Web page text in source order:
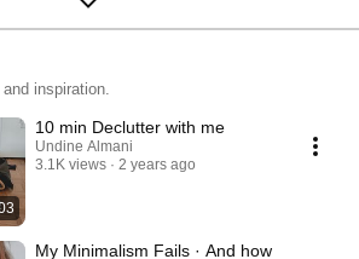
inspiration.
10 min Declutter with me
Undine Almani
3.1K views
2 years ago
My Minimalism Fails · And how